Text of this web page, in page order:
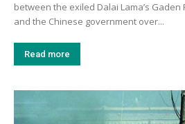
between the exiled Dalai Lama’s
and the Chinese government over...
Read more